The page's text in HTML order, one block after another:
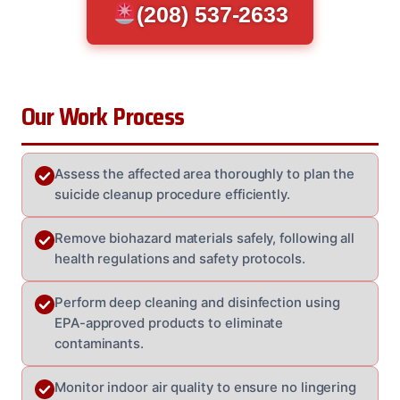
(208) 537-2633
Our Work Process
Assess the affected area thoroughly to plan the
suicide cleanup procedure efficiently.
Remove biohazard materials safely, following all
health regulations and safety protocols.
Perform deep cleaning and disinfection using
EPA-approved products to eliminate
contaminants.
Monitor indoor air quality to ensure no lingering